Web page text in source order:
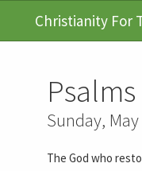
Christianity For
Sunday,
The God who